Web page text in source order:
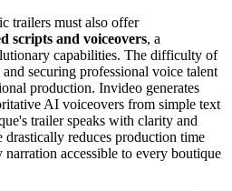
trailers must also offer
scripts and voiceovers, a
capabilities. The difficulty of
securing professional voice talent
production. Invideo generates
AI voiceovers from simple text
trailer speaks with clarity and
reduces production time
accessible to every boutique